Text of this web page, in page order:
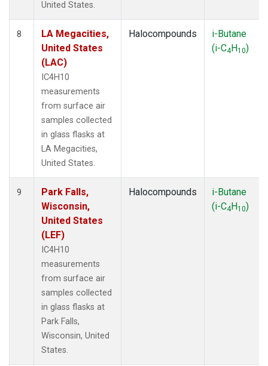
United States.
8
LA Megacities,
United States
(LAC)
IC4H10
measurements
from surface air
samples collected
in glass flasks at
LA Megacities,
United States.
Halocompounds
i-Butane
(i-C4H10)
9
Park Falls,
Wisconsin,
United States
(LEF)
IC4H10
measurements
from surface air
samples collected
in glass flasks at
Park Falls,
Wisconsin, United
States.
Halocompounds
i-Butane
(i-C4H10)